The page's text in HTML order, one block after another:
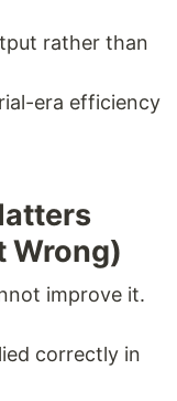
rather than
era efficiency
Wrong)
improve it.
correctly in